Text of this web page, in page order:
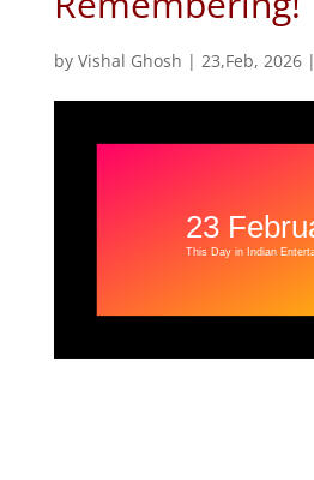
by Vishal Ghosh | 23,Feb, 2026|